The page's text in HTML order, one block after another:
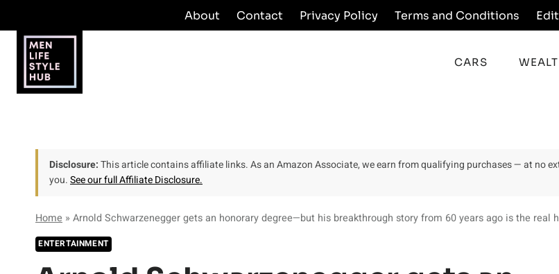
to
content
About Contact Privacy Policy Terms and Conditions
CARS
Disclosure:This article contains affiliate links. As an Amazon Associate, we earn from qualifying purchases — at no
you.See our full Affiliate Disclosure.
Home » Arnold Schwarzenegger gets an honorary degree—but his breakthrough story from 60 years ago is the real
ENTERTAINMENT